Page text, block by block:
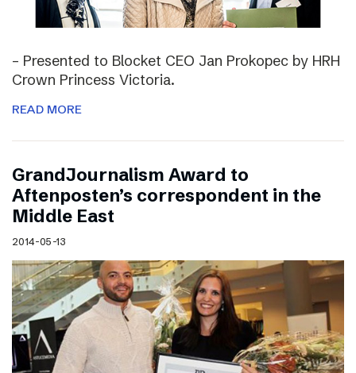
– Presented to Blocket CEO Jan Prokopec by HRH
Crown Princess Victoria.
READ MORE
GrandJournalism Award to
Aftenposten’s correspondent in the
Middle East
2014-05-13